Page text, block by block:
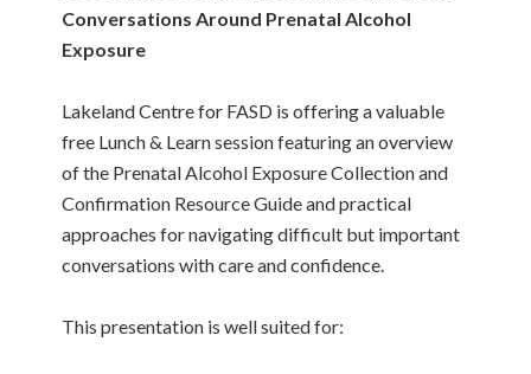
Conversations Around Prenatal Alcohol
Exposure
Lakeland Centre for FASD is offering a valuable
free Lunch & Learn session featuring an overview
of the Prenatal Alcohol Exposure Collection and
Confirmation Resource Guide and practical
approaches for navigating difficult but important
conversations with care and confidence.
This presentation is well suited for: